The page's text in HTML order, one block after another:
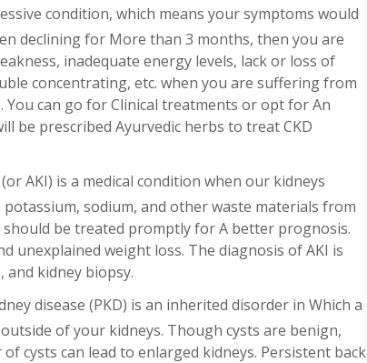
condition, which means your symptoms would
declining for More than 3 months, then you are
inadequate energy levels, lack or loss of
concentrating, etc. when you are suffering from
You can go for Clinical treatments or opt for An
be prescribed Ayurvedic herbs to treat CKD
AKI) is a medical condition when our kidneys
potassium, sodium, and other waste materials from
be treated promptly for A better prognosis.
unexplained weight loss. The diagnosis of AKI is
kidney biopsy.
disease (PKD) is an inherited disorder in Which a
of your kidneys. Though cysts are benign,
cysts can lead to enlarged kidneys. Persistent back